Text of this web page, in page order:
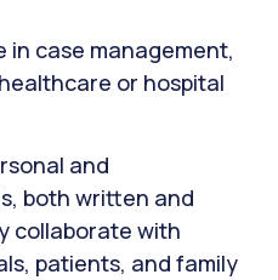
in case management,
or hospital
and
both written and
collaborate with
patients, and family